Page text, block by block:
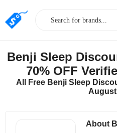
Benji Sleep
70% OFF
All Free Benji Sleep
About